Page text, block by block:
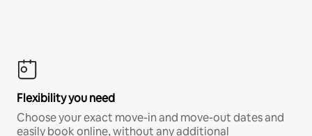
Flexibility you need
Choose your exact move-in and move-out dates and
easily book online, without any additional